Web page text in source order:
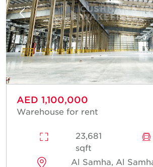
AED 1,100,000
Warehouse for rent
23,681
sqft
Al Samha, Al